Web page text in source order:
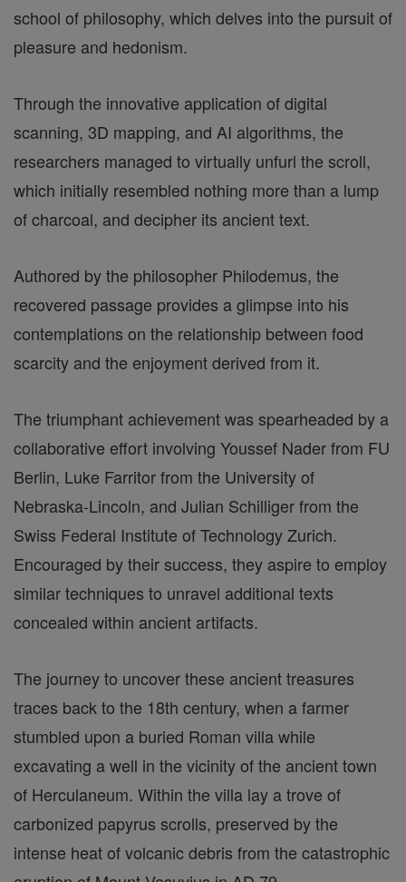
school of philosophy, which delves into the pursuit of
pleasure and hedonism.
Through the innovative application of digital
scanning, 3D mapping, and AI algorithms, the
researchers managed to virtually unfurl the scroll,
which initially resembled nothing more than a lump
of charcoal, and decipher its ancient text.
Authored by the philosopher Philodemus, the
recovered passage provides a glimpse into his
contemplations on the relationship between food
scarcity and the enjoyment derived from it.
The triumphant achievement was spearheaded by a
collaborative effort involving Youssef Nader from FU
Berlin, Luke Farritor from the University of
Nebraska-Lincoln, and Julian Schilliger from the
Swiss Federal Institute of Technology Zurich.
Encouraged by their success, they aspire to employ
similar techniques to unravel additional texts
concealed within ancient artifacts.
The journey to uncover these ancient treasures
traces back to the 18th century, when a farmer
stumbled upon a buried Roman villa while
excavating a well in the vicinity of the ancient town
of Herculaneum. Within the villa lay a trove of
carbonized papyrus scrolls, preserved by the
intense heat of volcanic debris from the catastrophic